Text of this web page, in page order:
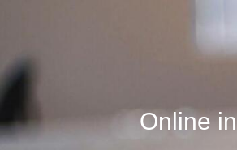
Online